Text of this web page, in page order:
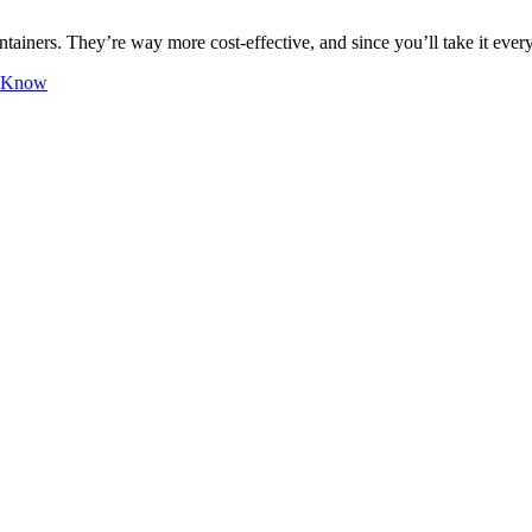
They’re way more cost-effective, and since you’ll take it
Know